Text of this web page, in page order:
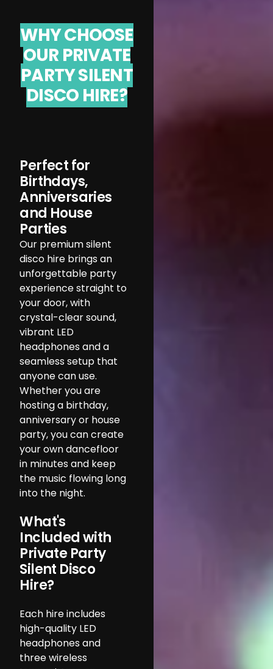
WHY CHOOSE
OUR PRIVATE
PARTY SILENT
DISCO HIRE?
Perfect for
Birthdays,
Anniversaries
and House
Parties
Our premium silent
disco hire brings an
unforgettable party
experience straight to
your door, with
crystal-clear sound,
vibrant LED
headphones and a
seamless setup that
anyone can use.
Whether you are
hosting a birthday,
anniversary or house
party, you can create
your own dancefloor
in minutes and keep
the music flowing long
into the night.
What's
Included with
Private Party
Silent Disco
Hire?
Each hire includes
high-quality LED
headphones and
three wireless